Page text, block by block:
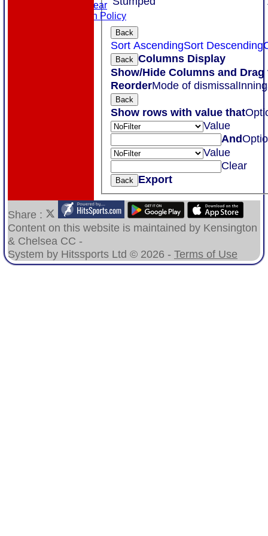
Masuri Teamwear
Data Protection Policy
Back
Sort AscendingSort Descending
Back Columns Display
Show/Hide Columns and
ReorderMode of dismissal
Back
Show rows with value that
Value
And
Value
Clear
Back Export
Share :
Content on this website is maintained by Kensington
& Chelsea CC -
System by Hitssports Ltd © 2026 - Terms of Use